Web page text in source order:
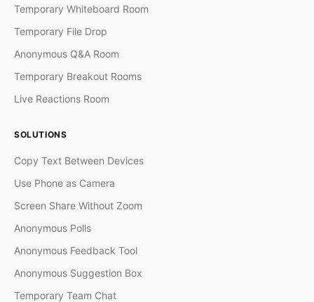
Temporary Whiteboard Room
Temporary File Drop
Anonymous Q&A Room
Temporary Breakout Rooms
Live Reactions Room
SOLUTIONS
Copy Text Between Devices
Use Phone as Camera
Screen Share Without Zoom
Anonymous Polls
Anonymous Feedback Tool
Anonymous Suggestion Box
Temporary Team Chat